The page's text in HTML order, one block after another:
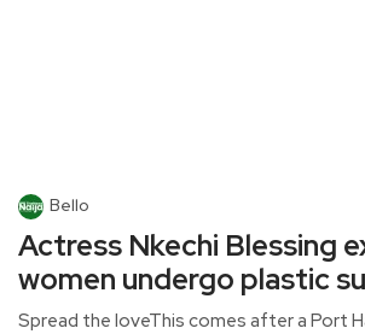
Bello
Actress Nkechi Blessing
women undergo plastic
Spread the loveThis comes after a Port